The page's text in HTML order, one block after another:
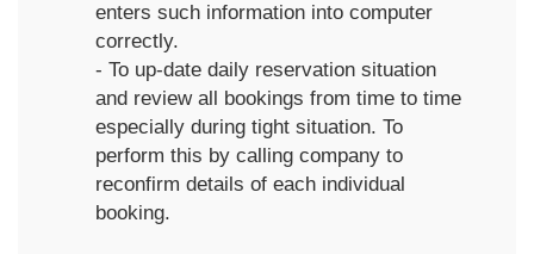
enters such information into computer
correctly.
- To up-date daily reservation situation
and review all bookings from time to time
especially during tight situation. To
perform this by calling company to
reconfirm details of each individual
booking.